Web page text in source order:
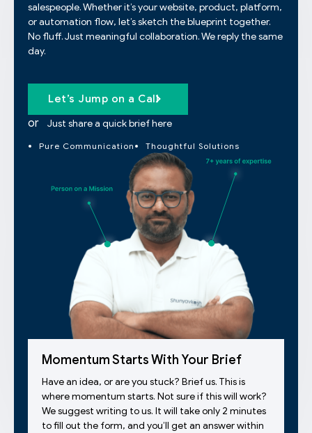
salespeople. Whether it’s your website, product, platform,
or automation flow, let’s sketch the blueprint together.
No fluff. Just meaningful collaboration. We reply the same
day.
Let’s Jump on a Call
or Just share a quick brief here
Pure Communication Thoughtful Solutions
Momentum Starts With Your Brief
Have an idea, or are you stuck? Brief us. This is
where momentum starts. Not sure if this will work?
We suggest writing to us. It will take only 2 minutes
to fill out the form, and you’ll get an answer within